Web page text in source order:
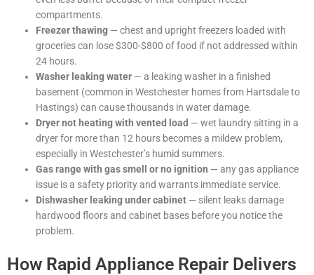
compartments.
Freezer thawing — chest and upright freezers loaded with
groceries can lose $300-$800 of food if not addressed within
24 hours.
Washer leaking water — a leaking washer in a finished
basement (common in Westchester homes from Hartsdale to
Hastings) can cause thousands in water damage.
Dryer not heating with vented load — wet laundry sitting in a
dryer for more than 12 hours becomes a mildew problem,
especially in Westchester’s humid summers.
Gas range with gas smell or no ignition — any gas appliance
issue is a safety priority and warrants immediate service.
Dishwasher leaking under cabinet — silent leaks damage
hardwood floors and cabinet bases before you notice the
problem.
How Rapid Appliance Repair Delivers